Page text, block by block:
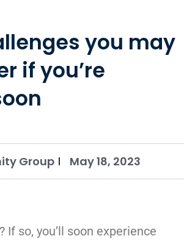
you may
if you’re
Group May 18, 2023
If so, you’ll soon experience